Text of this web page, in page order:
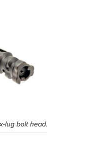
Program
lug bolt head.